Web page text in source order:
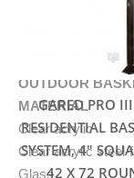
Residential to light
OUTDOOR
MATERIAL
Clear acrylic
Clear acrylic steel-
Glass
GARED PRO
RESIDENTIAL
SYSTEM, 4″
42 X 72